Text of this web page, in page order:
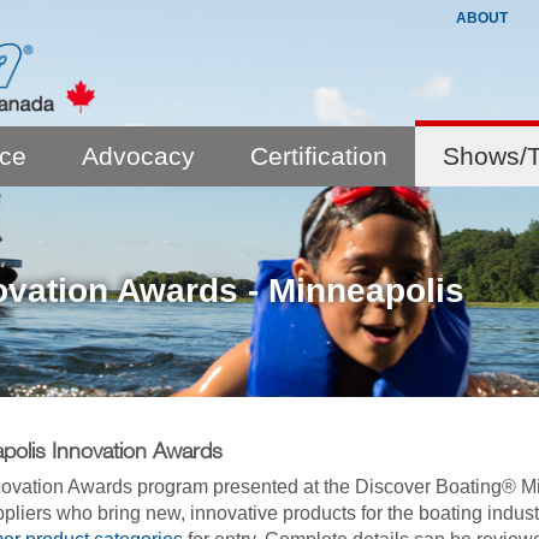
ABOUT
Advocacy Certification Shows/
Awards - Minneapolis
Innovation Awards
Awards program presented at the Discover Boating®
who bring new, innovative products for the boating